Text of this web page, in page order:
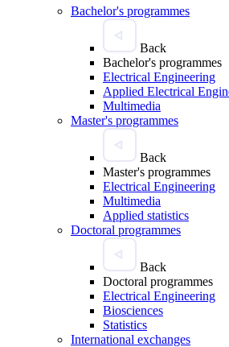
Bachelor's programmes
Back
Bachelor's programmes
Electrical Engineering
Applied Electrical
Multimedia
Master's programmes
Back
Master's programmes
Electrical Engineering
Multimedia
Applied statistics
Doctoral programmes
Back
Doctoral programmes
Electrical Engineering
Biosciences
Statistics
International exchanges